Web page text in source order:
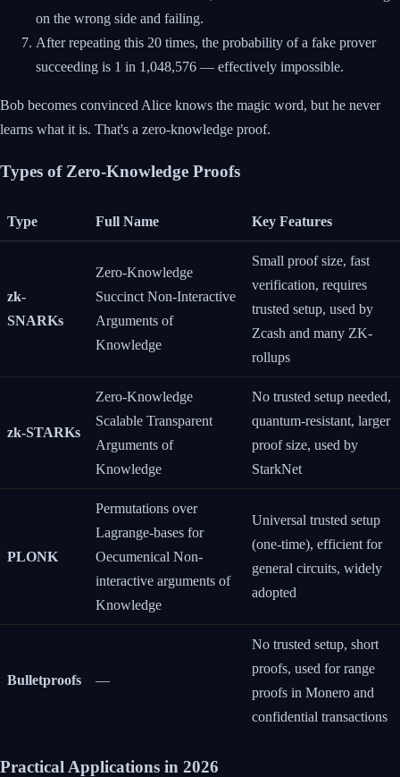
on the wrong side and failing.
After repeating this 20 times, the probability of a fake prover
succeeding is 1 in 1,048,576 — effectively impossible.
Bob becomes convinced Alice knows the magic word, but he never
learns what it is. That's a zero-knowledge proof.
Types of Zero-Knowledge Proofs
Type Full Name Key Features
zk-
SNARKs
Zero-Knowledge
Succinct Non-Interactive
Arguments of
Knowledge
Small proof size, fast
verification, requires
trusted setup, used by
Zcash and many ZK-
rollups
zk-STARKs
Zero-Knowledge
Scalable Transparent
Arguments of
Knowledge
No trusted setup needed,
quantum-resistant, larger
proof size, used by
StarkNet
PLONK
Permutations over
Lagrange-bases for
Oecumenical Non-
interactive arguments of
Knowledge
Universal trusted setup
(one-time), efficient for
general circuits, widely
adopted
Bulletproofs —
No trusted setup, short
proofs, used for range
proofs in Monero and
confidential transactions
Practical Applications in 2026